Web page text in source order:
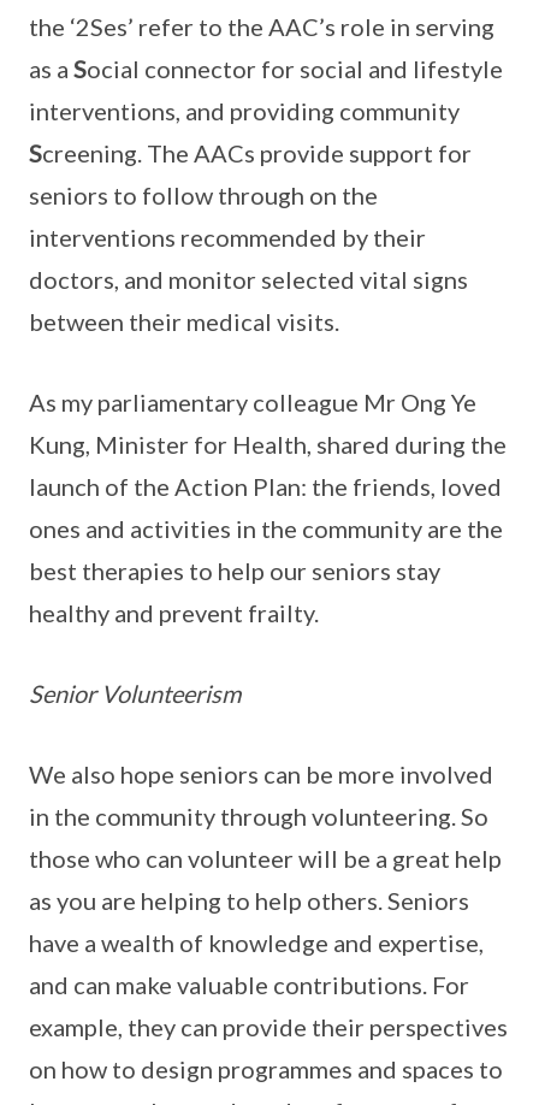
the ‘2Ses’ refer to the AAC’s role in serving
as a Social connector for social and lifestyle
interventions, and providing community
Screening. The AACs provide support for
seniors to follow through on the
interventions recommended by their
doctors, and monitor selected vital signs
between their medical visits.
As my parliamentary colleague Mr Ong Ye
Kung, Minister for Health, shared during the
launch of the Action Plan: the friends, loved
ones and activities in the community are the
best therapies to help our seniors stay
healthy and prevent frailty.
Senior Volunteerism
We also hope seniors can be more involved
in the community through volunteering. So
those who can volunteer will be a great help
as you are helping to help others. Seniors
have a wealth of knowledge and expertise,
and can make valuable contributions. For
example, they can provide their perspectives
on how to design programmes and spaces to